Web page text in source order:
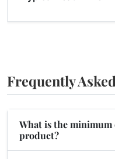
Frequently
What is the
product?